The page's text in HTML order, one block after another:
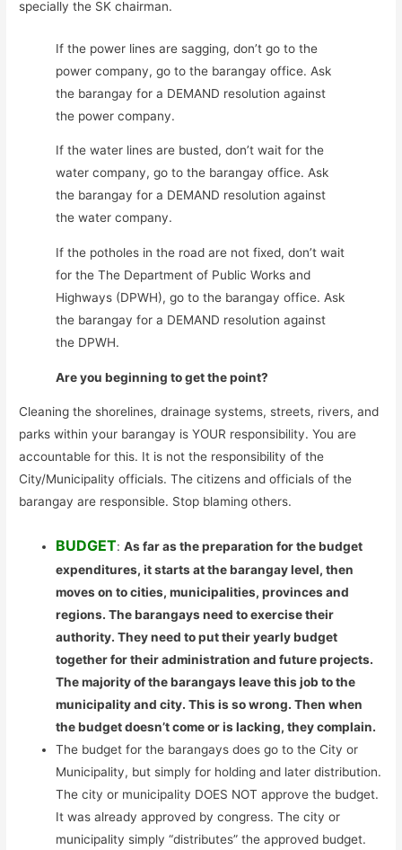
specially the SK chairman.
If the power lines are sagging, don’t go to the
power company, go to the barangay office. Ask
the barangay for a DEMAND resolution against
the power company.
If the water lines are busted, don’t wait for the
water company, go to the barangay office. Ask
the barangay for a DEMAND resolution against
the water company.
If the potholes in the road are not fixed, don’t wait
for the The Department of Public Works and
Highways (DPWH), go to the barangay office. Ask
the barangay for a DEMAND resolution against
the DPWH.
Are you beginning to get the point?
Cleaning the shorelines, drainage systems, streets, rivers, and
parks within your barangay is YOUR responsibility. You are
accountable for this. It is not the responsibility of the
City/Municipality officials. The citizens and officials of the
barangay are responsible. Stop blaming others.
BUDGET:As far as the preparation for the budget
expenditures, it starts at the barangay level, then
moves on to cities, municipalities, provinces and
regions. The barangays need to exercise their
authority. They need to put their yearly budget
together for their administration and future projects.
The majority of the barangays leave this job to the
municipality and city. This is so wrong. Then when
the budget doesn’t come or is lacking, they complain.
The budget for the barangays does go to the City or
Municipality, but simply for holding and later distribution.
The city or municipality DOES NOT approve the budget.
It was already approved by congress. The city or
municipality simply “distributes” the approved budget.